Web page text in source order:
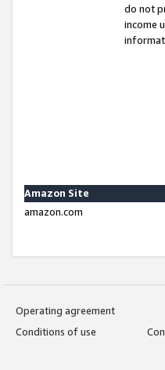
do not
income
Amazon Site
amazon.com
Operating agreement
Conditions of use